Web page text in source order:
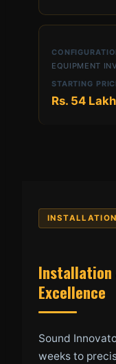
EQUIPMENT
Rs. 54 Lakh
Installation
Excellence
Sound
weeks to